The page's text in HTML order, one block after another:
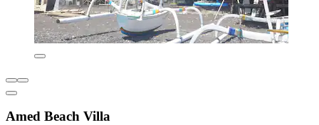
Amed Beach Villa